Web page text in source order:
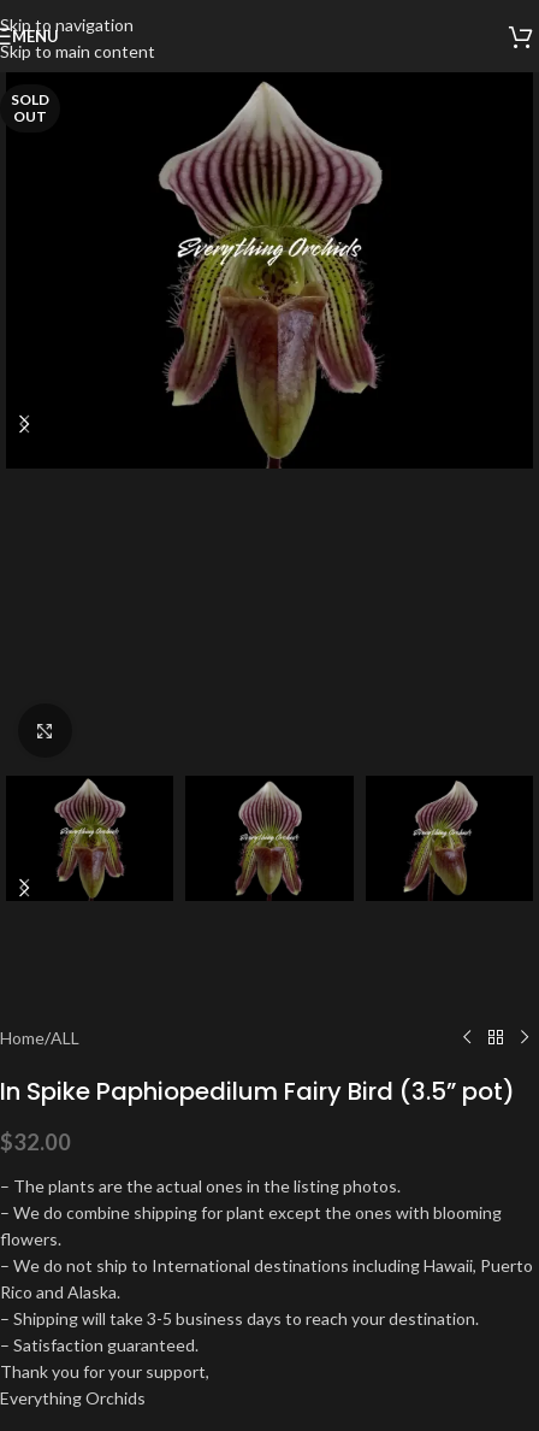
Skip to navigation
Skip to main content
MENU
SOLD
OUT
Home/ALL
In Spike Paphiopedilum Fairy Bird (3.5” pot)
$32.00
– The plants are the actual ones in the listing photos.
– We do combine shipping for plant except the ones with blooming
flowers.
– We do not ship to International destinations including Hawaii, Puerto
Rico and Alaska.
– Shipping will take 3-5 business days to reach your destination.
– Satisfaction guaranteed.
Thank you for your support,
Everything Orchids